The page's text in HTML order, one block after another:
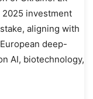
2025 investment
aligning with
deep-
AI, biotechnology,